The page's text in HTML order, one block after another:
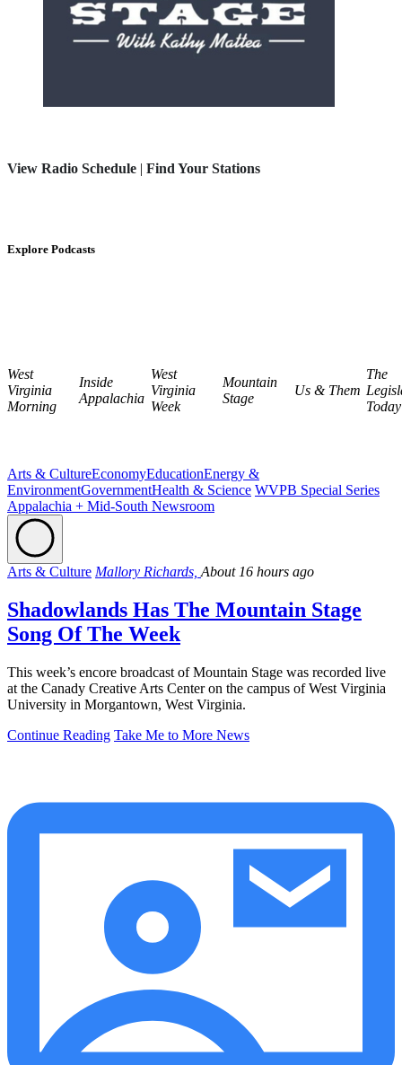
View Radio Schedule | Find Your Stations
Explore Podcasts
West
Virginia
Morning
Inside
Appalachia
West
Virginia
Week
Mountain
Stage
Us & Them
The
Today
Arts & CultureEconomyEducationEnergy &
EnvironmentGovernmentHealth & Science WVPB Special Series
Appalachia + Mid-South Newsroom
Arts & Culture Mallory Richards, About 16 hours ago
Shadowlands Has The Mountain Stage
Song Of The Week
This week’s encore broadcast of Mountain Stage was recorded live
at the Canady Creative Arts Center on the campus of West Virginia
University in Morgantown, West Virginia.
Continue Reading Take Me to More News